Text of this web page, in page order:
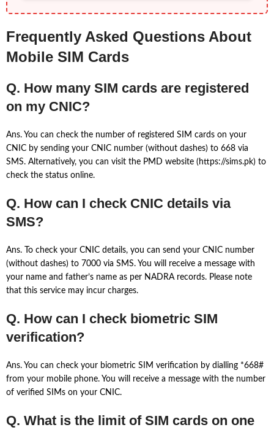
Frequently Asked Questions About
Mobile SIM Cards
Q. How many SIM cards are registered
on my CNIC?
Ans. You can check the number of registered SIM cards on your
CNIC by sending your CNIC number (without dashes) to 668 via
SMS. Alternatively, you can visit the PMD website (https://sims.pk) to
check the status online.
Q. How can I check CNIC details via
SMS?
Ans. To check your CNIC details, you can send your CNIC number
(without dashes) to 7000 via SMS. You will receive a message with
your name and father’s name as per NADRA records. Please note
that this service may incur charges.
Q. How can I check biometric SIM
verification?
Ans. You can check your biometric SIM verification by dialling *668#
from your mobile phone. You will receive a message with the number
of verified SIMs on your CNIC.
Q. What is the limit of SIM cards on one